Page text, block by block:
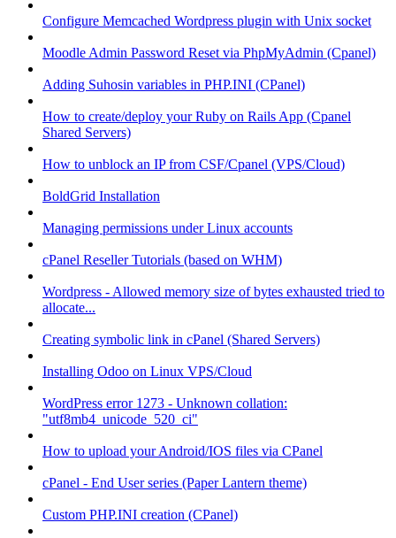
Configure Memcached Wordpress plugin with Unix socket
Moodle Admin Password Reset via PhpMyAdmin (Cpanel)
Adding Suhosin variables in PHP.INI (CPanel)
How to create/deploy your Ruby on Rails App (Cpanel
Shared Servers)
How to unblock an IP from CSF/Cpanel (VPS/Cloud)
BoldGrid Installation
Managing permissions under Linux accounts
cPanel Reseller Tutorials (based on WHM)
Wordpress - Allowed memory size of bytes exhausted tried to
allocate...
Creating symbolic link in cPanel (Shared Servers)
Installing Odoo on Linux VPS/Cloud
WordPress error 1273 - Unknown collation:
"utf8mb4_unicode_520_ci"
How to upload your Android/IOS files via CPanel
cPanel - End User series (Paper Lantern theme)
Custom PHP.INI creation (CPanel)